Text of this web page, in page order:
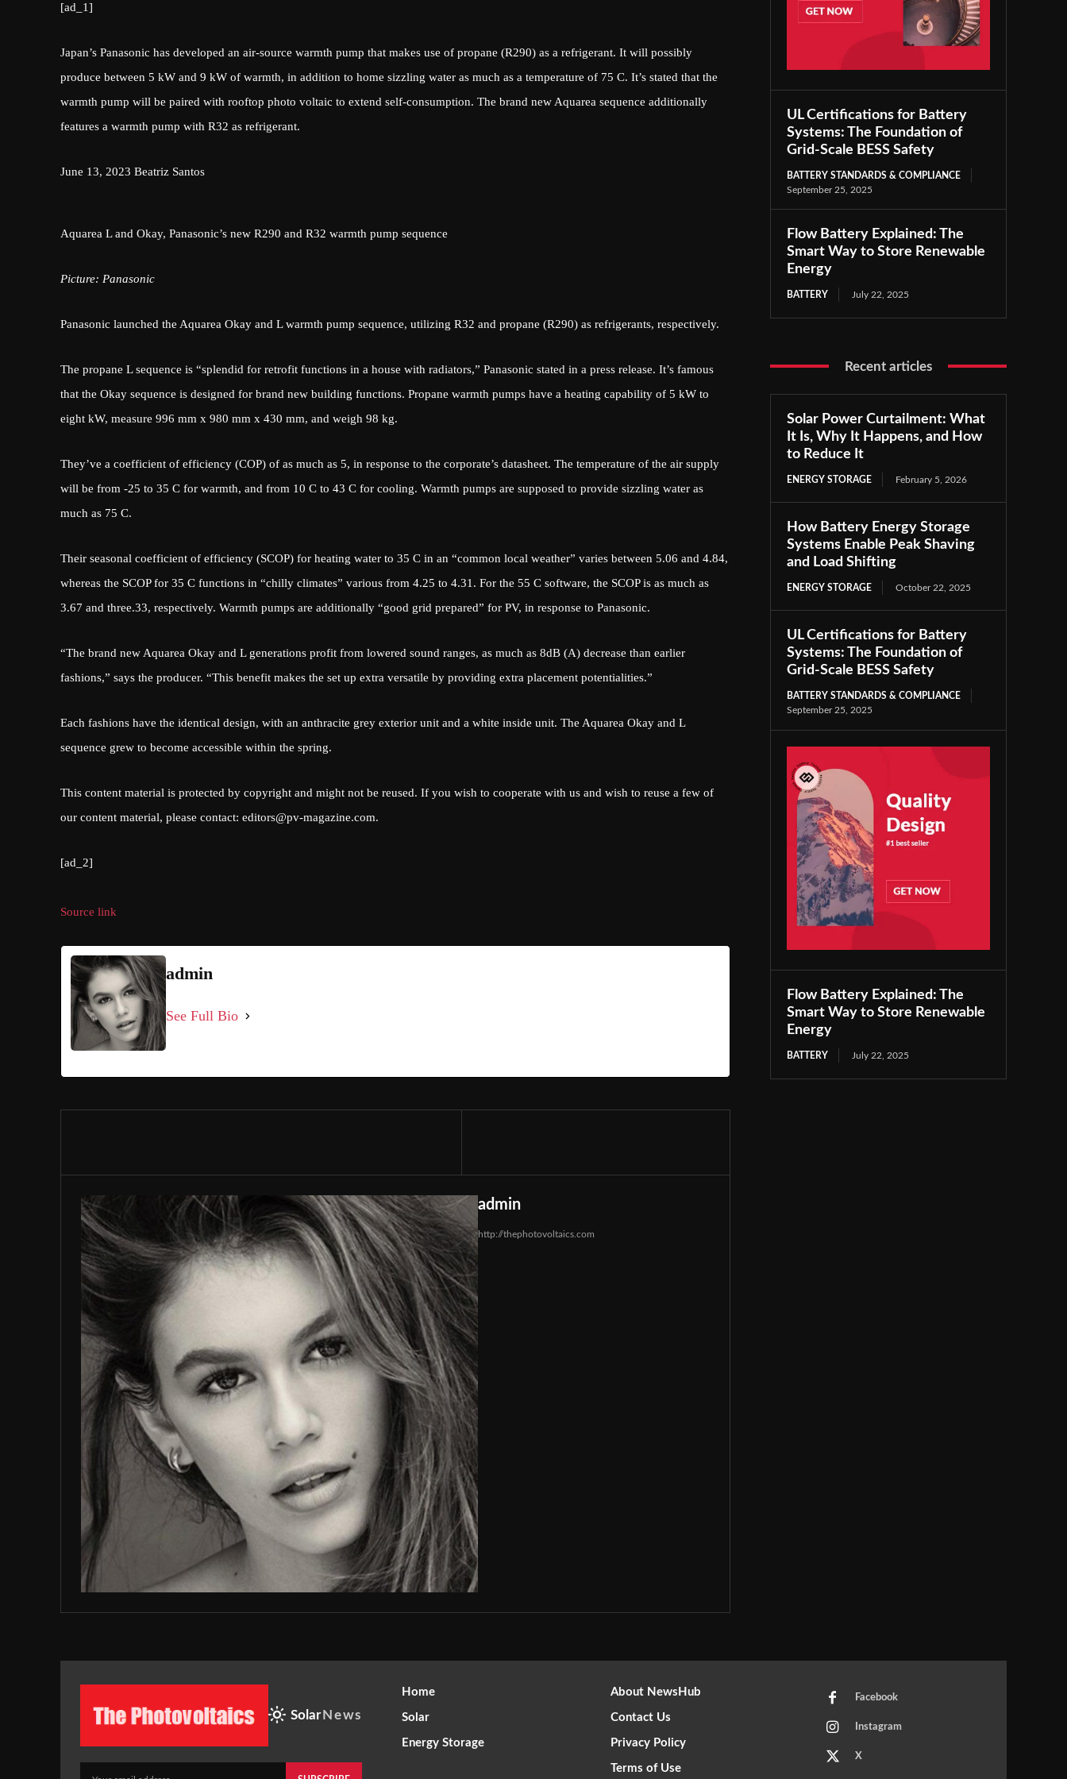
[ad_1]
Japan’s Panasonic has developed an air-source warmth pump that makes use of propane (R290) as a refrigerant. It will possibly
produce between 5 kW and 9 kW of warmth, in addition to home sizzling water as much as a temperature of 75 C. It’s stated that the
warmth pump will be paired with rooftop photo voltaic to extend self-consumption. The brand new Aquarea sequence additionally
features a warmth pump with R32 as refrigerant.
June 13, 2023 Beatriz Santos
Aquarea L and Okay, Panasonic’s new R290 and R32 warmth pump sequence
Picture: Panasonic
Panasonic launched the Aquarea Okay and L warmth pump sequence, utilizing R32 and propane (R290) as refrigerants, respectively.
The propane L sequence is “splendid for retrofit functions in a house with radiators,” Panasonic stated in a press release. It’s famous
that the Okay sequence is designed for brand new building functions. Propane warmth pumps have a heating capability of 5 kW to
eight kW, measure 996 mm x 980 mm x 430 mm, and weigh 98 kg.
They’ve a coefficient of efficiency (COP) of as much as 5, in response to the corporate’s datasheet. The temperature of the air supply
will be from -25 to 35 C for warmth, and from 10 C to 43 C for cooling. Warmth pumps are supposed to provide sizzling water as
much as 75 C.
Their seasonal coefficient of efficiency (SCOP) for heating water to 35 C in an “common local weather” varies between 5.06 and 4.84,
whereas the SCOP for 35 C functions in “chilly climates” various from 4.25 to 4.31. For the 55 C software, the SCOP is as much as
3.67 and three.33, respectively. Warmth pumps are additionally “good grid prepared” for PV, in response to Panasonic.
“The brand new Aquarea Okay and L generations profit from lowered sound ranges, as much as 8dB (A) decrease than earlier
fashions,” says the producer. “This benefit makes the set up extra versatile by providing extra placement potentialities.”
Each fashions have the identical design, with an anthracite grey exterior unit and a white inside unit. The Aquarea Okay and L
sequence grew to become accessible within the spring.
This content material is protected by copyright and might not be reused. If you wish to cooperate with us and wish to reuse a few of
our content material, please contact: editors@pv-magazine.com.
[ad_2]
Source link
admin
See Full Bio
admin
http://thephotovoltaics.com
UL Certifications for Battery
Systems: The Foundation of
Grid-Scale BESS Safety
BATTERY STANDARDS & COMPLIANCE
September 25, 2025
Flow Battery Explained: The
Smart Way to Store Renewable
Energy
BATTERY July 22, 2025
Recent articles
Solar Power Curtailment: What
It Is, Why It Happens, and How
to Reduce It
ENERGY STORAGE February 5, 2026
How Battery Energy Storage
Systems Enable Peak Shaving
and Load Shifting
ENERGY STORAGE October 22, 2025
UL Certifications for Battery
Systems: The Foundation of
Grid-Scale BESS Safety
BATTERY STANDARDS & COMPLIANCE
September 25, 2025
Flow Battery Explained: The
Smart Way to Store Renewable
Energy
BATTERY July 22, 2025
Solar News
Home
Solar
Energy Storage
About NewsHub
Contact Us
Privacy Policy
Terms of Use
Facebook
Instagram
X